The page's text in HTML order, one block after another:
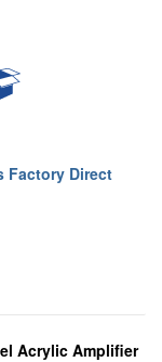
Factory Direct
Acrylic Amplifier